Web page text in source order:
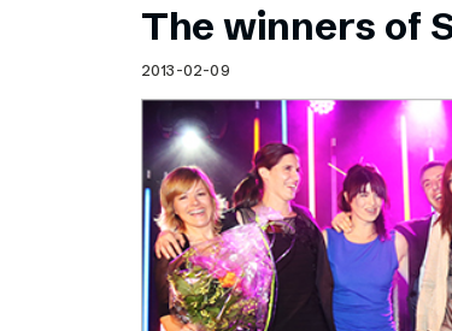
The winners of
2013-02-09